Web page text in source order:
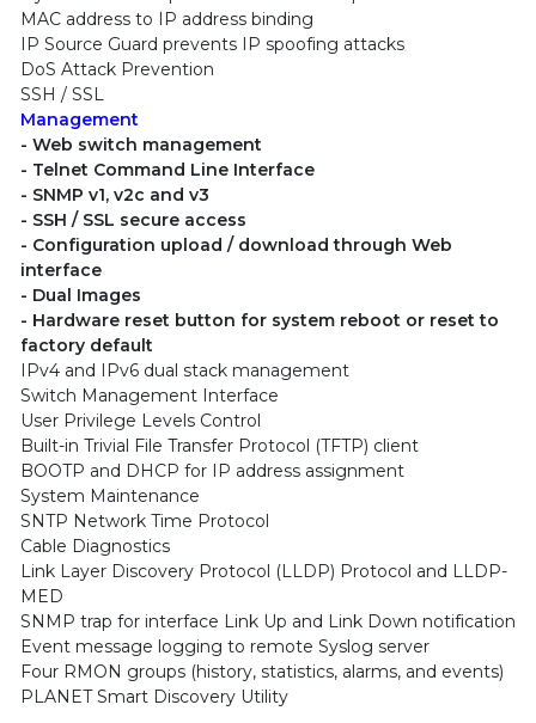
MAC address to IP address binding
IP Source Guard prevents IP spoofing attacks
DoS Attack Prevention
SSH / SSL
Management
- Web switch management
- Telnet Command Line Interface
- SNMP v1, v2c and v3
- SSH / SSL secure access
- Configuration upload / download through Web
interface
- Dual Images
- Hardware reset button for system reboot or reset to
factory default
IPv4 and IPv6 dual stack management
Switch Management Interface
User Privilege Levels Control
Built-in Trivial File Transfer Protocol (TFTP) client
BOOTP and DHCP for IP address assignment
System Maintenance
SNTP Network Time Protocol
Cable Diagnostics
Link Layer Discovery Protocol (LLDP) Protocol and LLDP-
MED
SNMP trap for interface Link Up and Link Down notification
Event message logging to remote Syslog server
Four RMON groups (history, statistics, alarms, and events)
PLANET Smart Discovery Utility